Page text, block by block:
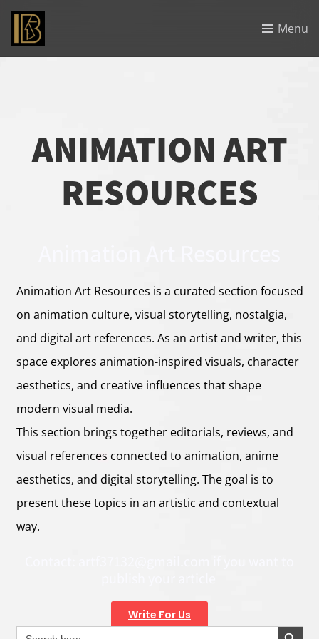
Menu
ANIMATION ART
RESOURCES
Animation Art Resources is a curated section focused
on animation culture, visual storytelling, nostalgia,
and digital art references. As an artist and writer, this
space explores animation-inspired visuals, character
aesthetics, and creative influences that shape
modern visual media.
This section brings together editorials, reviews, and
visual references connected to animation, anime
aesthetics, and digital storytelling. The goal is to
present these topics in an artistic and contextual
way.
Write For Us
Search Search Button